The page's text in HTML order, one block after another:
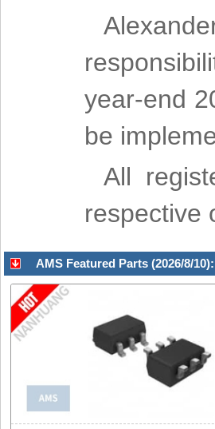
year-end
be
All
respective
AMS Featured Parts (2026/8/10):